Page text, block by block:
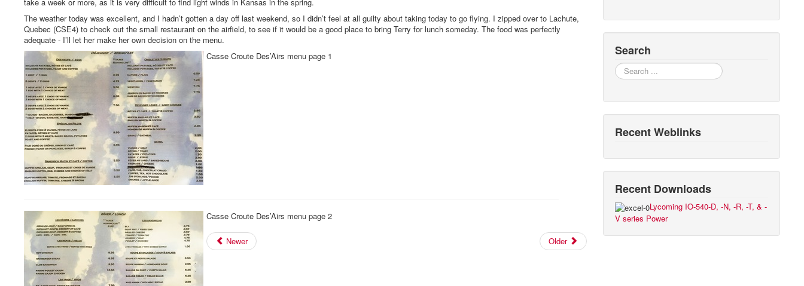
The weather today was excellent, and I hadn’t gotten a day off last weekend, so I didn’t feel at all guilty about taking today to go flying. I zipped over to Lachute,
Quebec (CSE4) to check out the small restaurant on the airfield, to see if it would be a good place to bring Terry for lunch someday. The food was perfectly
adequate - I’ll let her make her own decision on the menu.
Casse Croute Des’Airs menu page 1
Casse Croute Des’Airs menu page 2
Newer Older
Search
Search
Recent Weblinks
Recent Downloads
Lycoming IO-540-D, -N, -R, -T, & -
V series Power